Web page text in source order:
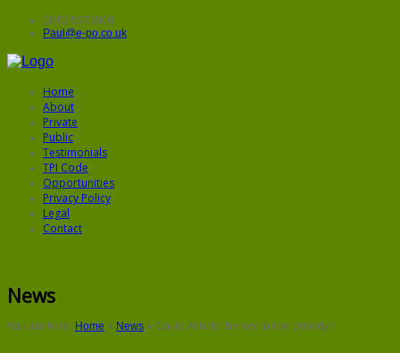
0843 5572906
Paul@e-po.co.uk
Home
About
Private
Public
Testimonials
TPI Code
Opportunities
Privacy Policy
Legal
Contact
News
You are here: Home » News » Could AI hold the key to fuel poverty?